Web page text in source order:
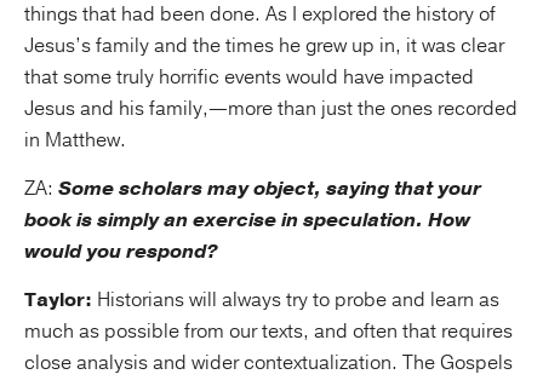
things that had been done. As I explored the history of
Jesus’s family and the times he grew up in, it was clear
that some truly horrific events would have impacted
Jesus and his family,—more than just the ones recorded
in Matthew.
ZA: Some scholars may object, saying that your
book is simply an exercise in speculation. How
would you respond?
Taylor: Historians will always try to probe and learn as
much as possible from our texts, and often that requires
close analysis and wider contextualization. The Gospels